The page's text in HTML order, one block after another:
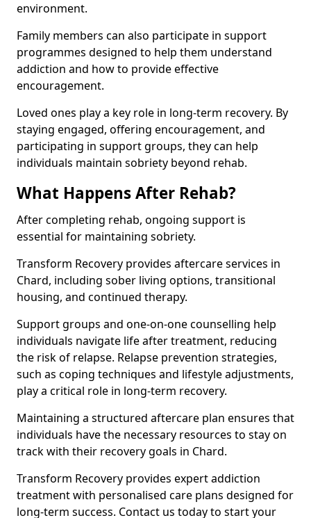
environment.
Family members can also participate in support
programmes designed to help them understand
addiction and how to provide effective
encouragement.
Loved ones play a key role in long-term recovery. By
staying engaged, offering encouragement, and
participating in support groups, they can help
individuals maintain sobriety beyond rehab.
What Happens After Rehab?
After completing rehab, ongoing support is
essential for maintaining sobriety.
Transform Recovery provides aftercare services in
Chard, including sober living options, transitional
housing, and continued therapy.
Support groups and one-on-one counselling help
individuals navigate life after treatment, reducing
the risk of relapse. Relapse prevention strategies,
such as coping techniques and lifestyle adjustments,
play a critical role in long-term recovery.
Maintaining a structured aftercare plan ensures that
individuals have the necessary resources to stay on
track with their recovery goals in Chard.
Transform Recovery provides expert addiction
treatment with personalised care plans designed for
long-term success. Contact us today to start your